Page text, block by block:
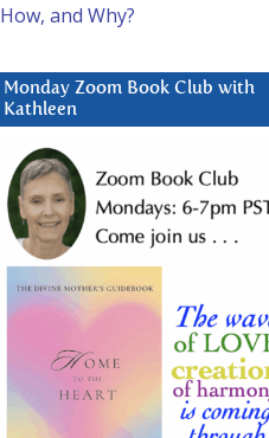
How, and Why?
Monday Zoom Book Club with
Kathleen